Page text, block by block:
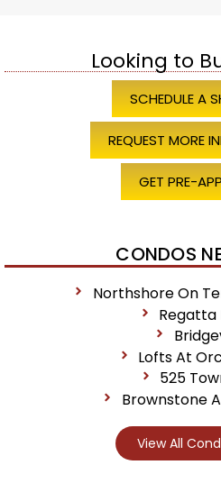
Looking to
SCHEDULE A
REQUEST MORE
GET PRE-
CONDOS
Northshore On
Regatta
Lofts At
525
Brownstone
View All